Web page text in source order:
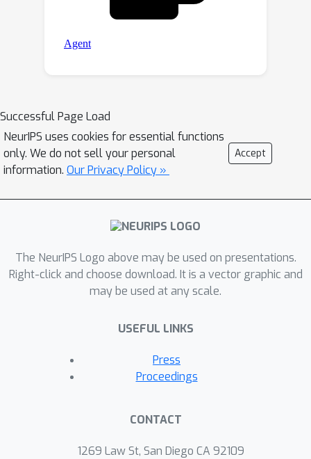
Successful Page Load
NeurIPS uses cookies for essential functions
only. We do not sell your personal
information. Our Privacy Policy »
Accept
The NeurIPS Logo above may be used on presentations.
Right-click and choose download. It is a vector graphic and
may be used at any scale.
USEFUL LINKS
Press
Proceedings
CONTACT
1269 Law St, San Diego CA 92109